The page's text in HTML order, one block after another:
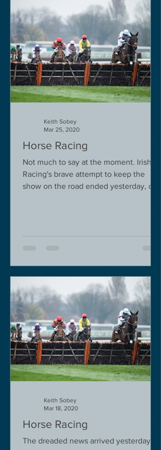
Horse Racing
Not much to say at the moment. Irish
Racing's brave attempt to keep the
show on the road ended yesterday, due
Keith Sobey
Mar 25, 2020
Horse Racing
The dreaded news arrived yesterday.
Keith Sobey
Mar 18, 2020